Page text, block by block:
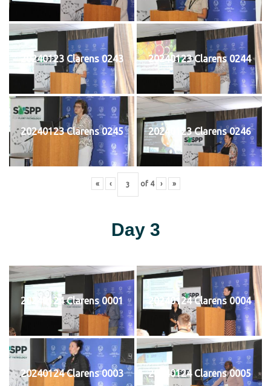
20240123 Clarens 0243 20240123 Clarens 0244
20240123 Clarens 0245 20240123 Clarens 0246
« ‹ of 4 › »
Day 3
20240124 Clarens 0001 20240124 Clarens 0004
20240124 Clarens 0003 20240124 Clarens 0005